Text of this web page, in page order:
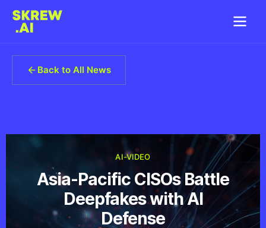
Back to All News
AI-VIDEO
Asia-Pacific CISOs Battle
Deepfakes with AI
Defense